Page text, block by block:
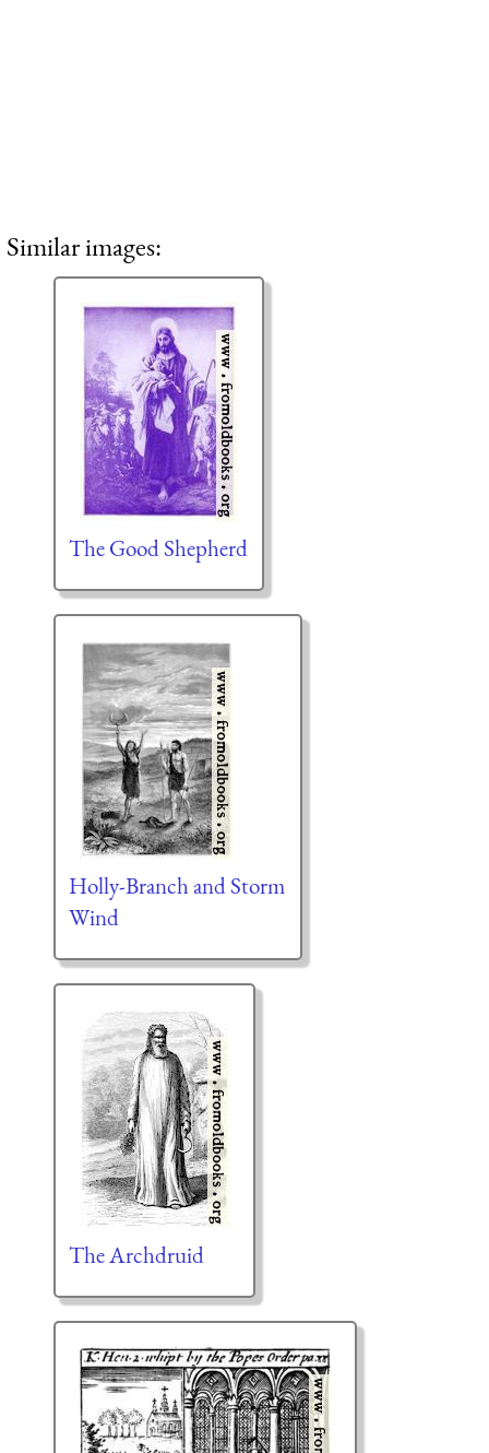
Similar images:
The Good Shepherd
Holly-Branch and Storm
Wind
The Archdruid